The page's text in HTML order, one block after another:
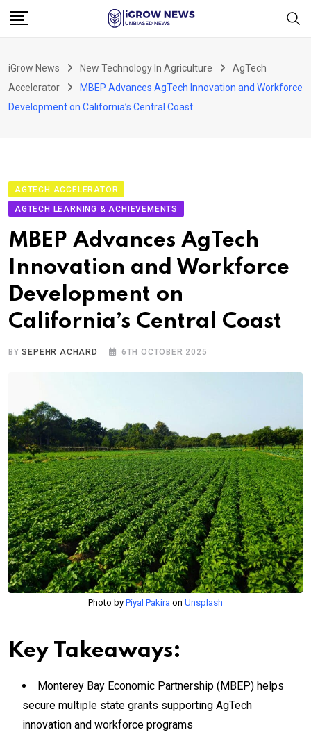
Skip
iGrow News New Technology In Agriculture
AgTech
Accelerator
MBEP Advances AgTech Innovation and Workforce
Development on California’s Central Coast
AGTECH ACCELERATOR
AGTECH LEARNING & ACHIEVEMENTS
MBEP Advances AgTech
Innovation and Workforce
Development on
California’s Central Coast
BYSEPEHR ACHARD 6TH OCTOBER 2025
Photo by Piyal Pakira on Unsplash
Key Takeaways:
Monterey Bay Economic Partnership (MBEP) helps
secure multiple state grants supporting AgTech
innovation and workforce programs